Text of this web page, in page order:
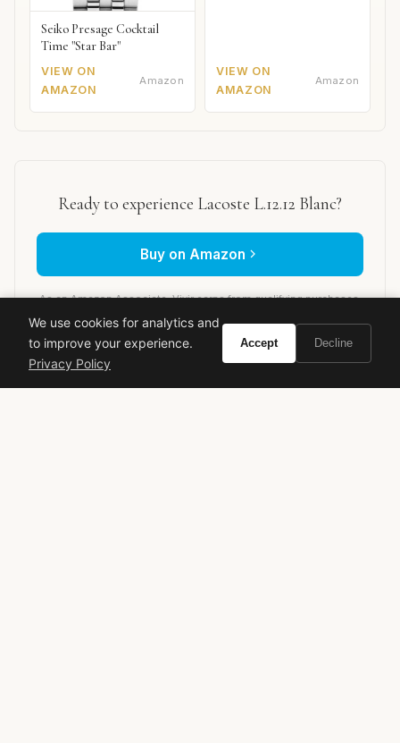
Seiko Presage Cocktail
Time "Star Bar"
VIEW ON
AMAZON
Amazon
VIEW ON
AMAZON
Amazon
Ready to experience Lacoste L.12.12 Blanc?
Buy on Amazon
As an Amazon Associate, Vivir earns from qualifying purchases.
We use cookies for analytics and
to improve your experience.
Privacy Policy
Accept Decline